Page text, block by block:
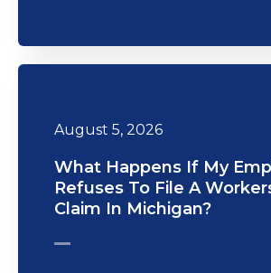
August 5, 2026
What Happens If My
Refuses To File A
Claim In Michigan?